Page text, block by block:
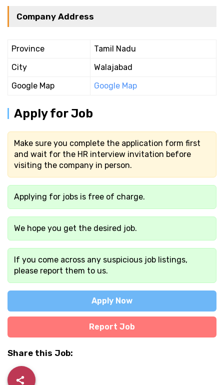
Company Address
Province
Tamil Nadu
City
Walajabad
Google Map
Google Map
Apply for Job
Make sure you complete the application form first
and wait for the HR interview invitation before
visiting the company in person.
Applying for jobs is free of charge.
We hope you get the desired job.
If you come across any suspicious job listings,
please report them to us.
Apply Now
Report Job
Share this Job: